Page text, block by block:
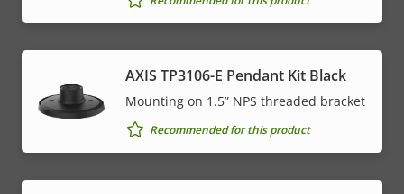
AXIS TP3106-E Pendant Kit Black
Mounting on 1.5” NPS threaded bracket
Recommended for this product